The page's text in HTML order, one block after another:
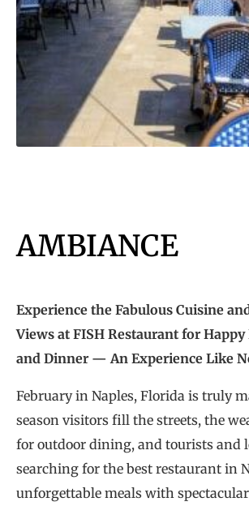
AMBIANCE
Experience the Fabulous Cuisine
Views at FISH Restaurant for
and Dinner — An Experience Like
February in Naples, Florida is truly
season visitors fill the streets, the
for outdoor dining, and tourists and
searching for the best restaurant in
unforgettable meals with